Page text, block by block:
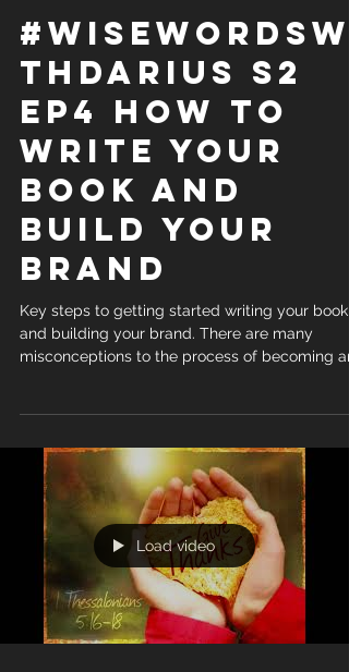
#WiseWordsWi
thDarius S2
Ep4 How to
Write Your
Book and
Build Your
Brand
Key steps to getting started writing your book
and building your brand. There are many
misconceptions to the process of becoming
Load video